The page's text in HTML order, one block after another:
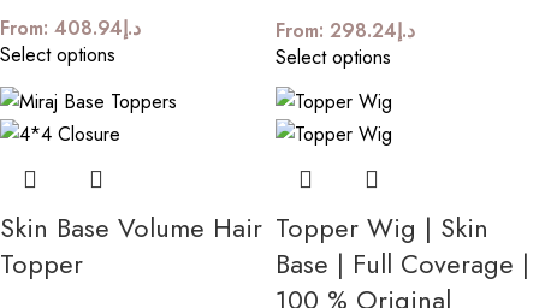
From: د.إ408.94
Select options
From: د.إ298.24
Select options
Skin Base Volume Hair
Topper
Topper Wig | Skin
Base | Full Coverage |
100 % Original